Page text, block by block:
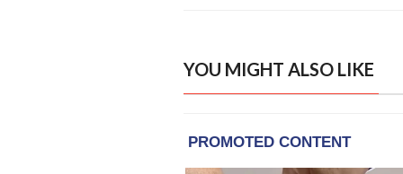
YOU MIGHT ALSO LIKE